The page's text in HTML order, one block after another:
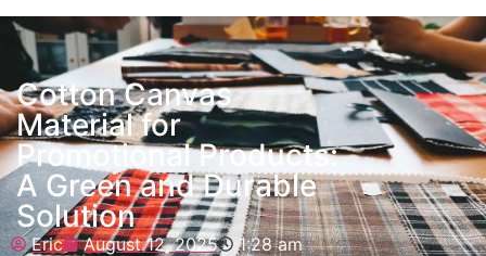
Cotton Canvas
Material for
Promotional Products:
A Green and Durable
Solution
Eric August 12, 2025 1:28 am